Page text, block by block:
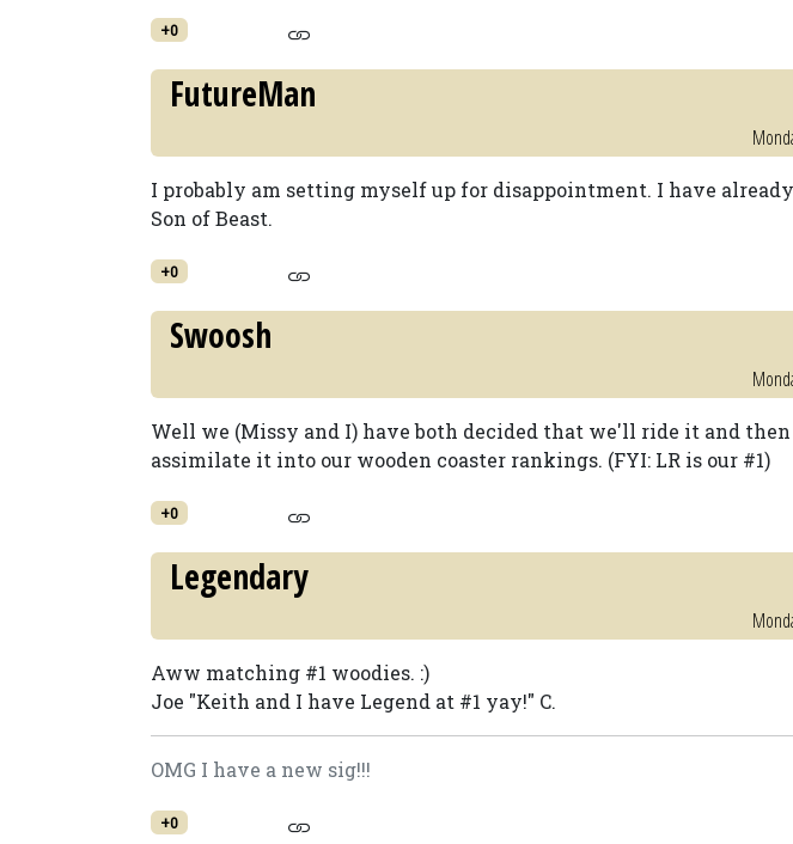
+0
FutureMan
I probably am setting myself up for disappointment. I have
Son of Beast.
+0
Swoosh
Well we (Missy and I) have both decided that we'll ride it and
assimilate it into our wooden coaster rankings. (FYI: LR is our #1)
+0
Legendary
Aww matching #1 woodies. :)
Joe "Keith and I have Legend at #1 yay!" C.
OMG I have a new sig!!!
+0